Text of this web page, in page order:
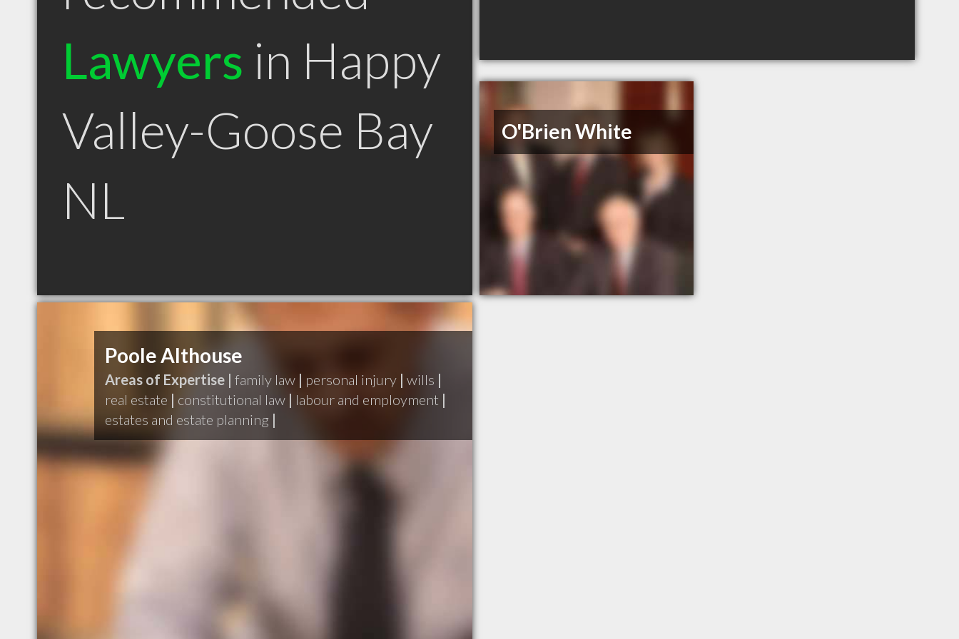
Lawyers in Happy
Valley-Goose Bay
NL
O'Brien White
Poole Althouse
Areas of Expertise | family law | personal injury | wills |
real estate | constitutional law | labour and employment |
estates and estate planning |